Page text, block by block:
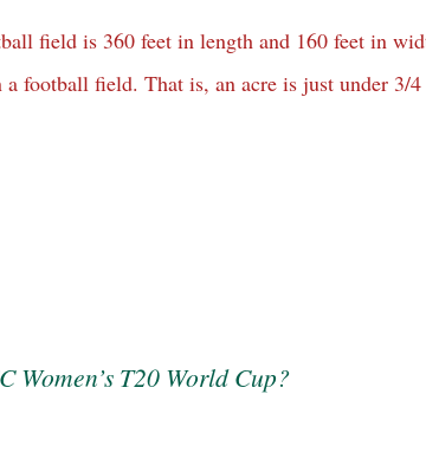
field is 360 feet in length and 160 feet in
a football field. That is, an acre is just under 3/
Women’s T20 World Cup?